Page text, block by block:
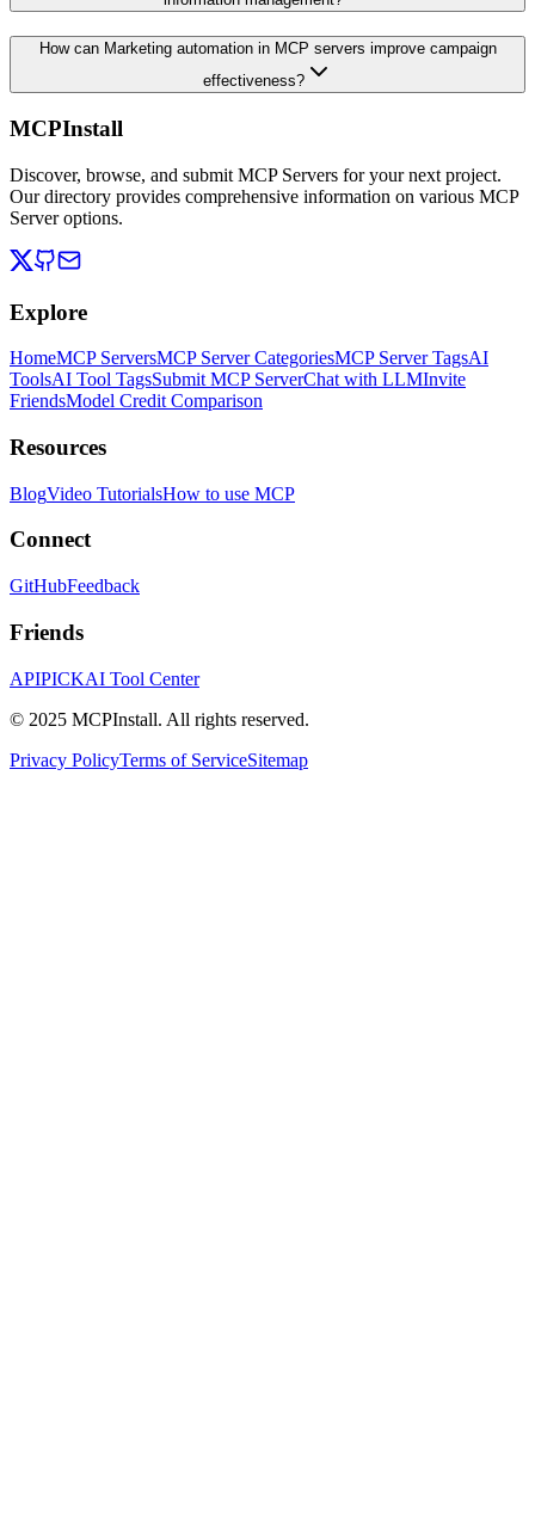
How can Marketing automation in MCP servers improve campaign
effectiveness?
MCPInstall
Discover, browse, and submit MCP Servers for your next project.
Our directory provides comprehensive information on various MCP
Server options.
Explore
HomeMCP ServersMCP Server CategoriesMCP Server TagsAI
ToolsAI Tool TagsSubmit MCP ServerChat with LLMInvite
FriendsModel Credit Comparison
Resources
BlogVideo TutorialsHow to use MCP
Connect
GitHubFeedback
Friends
APIPICKAI Tool Center
© 2025 MCPInstall. All rights reserved.
Privacy PolicyTerms of ServiceSitemap